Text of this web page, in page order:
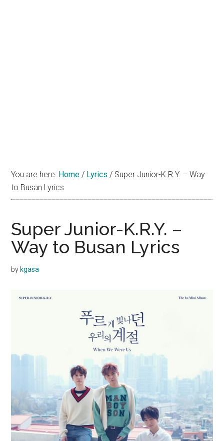
You are here: Home / Lyrics / Super Junior-K.R.Y. – Way
to Busan Lyrics
Super Junior-K.R.Y. –
Way to Busan Lyrics
by kgasa